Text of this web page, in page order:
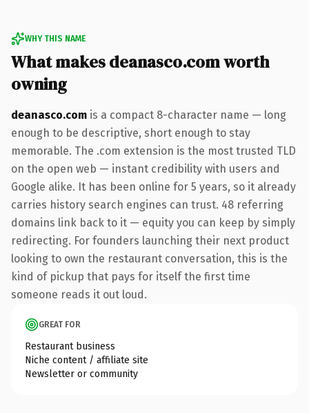
WHY THIS NAME
What makes deanasco.com worth
owning
deanasco.com is a compact 8-character name — long
enough to be descriptive, short enough to stay
memorable. The .com extension is the most trusted TLD
on the open web — instant credibility with users and
Google alike. It has been online for 5 years, so it already
carries history search engines can trust. 48 referring
domains link back to it — equity you can keep by simply
redirecting. For founders launching their next product
looking to own the restaurant conversation, this is the
kind of pickup that pays for itself the first time
someone reads it out loud.
GREAT FOR
Restaurant business
Niche content / affiliate site
Newsletter or community